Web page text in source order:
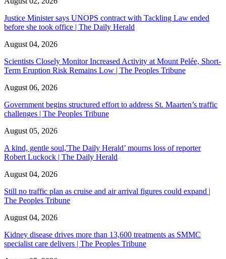
Justice Minister says UNOPS contract with Tackling Law ended
before she took office | The Daily Herald
August 04, 2026
Scientists Closely Monitor Increased Activity at Mount Pelée, Short-
Term Eruption Risk Remains Low | The Peoples Tribune
August 06, 2026
Government begins structured effort to address St. Maarten’s traffic
challenges | The Peoples Tribune
August 05, 2026
A kind, gentle soul,'The Daily Herald’ mourns loss of reporter
Robert Luckock | The Daily Herald
August 04, 2026
Still no traffic plan as cruise and air arrival figures could expand |
The Peoples Tribune
August 04, 2026
Kidney disease drives more than 13,600 treatments as SMMC
specialist care delivers | The Peoples Tribune